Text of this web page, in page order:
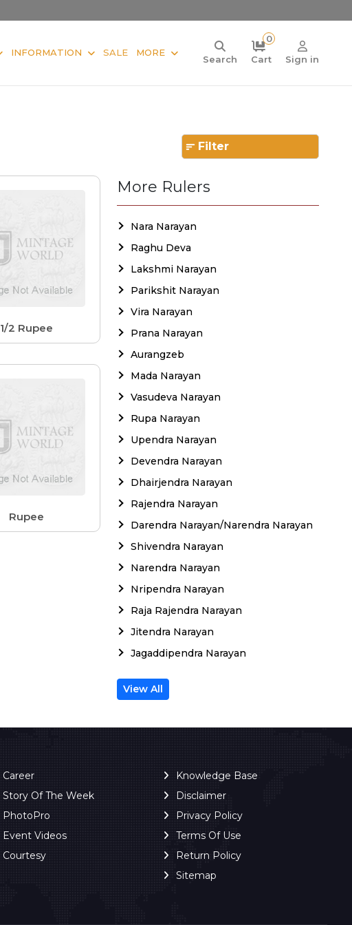
INFORMATION SALE MORE
Search
0
Cart
Sign in
Filter
1/2 Rupee
Rupee
More Rulers
Nara Narayan
Raghu Deva
Lakshmi Narayan
Parikshit Narayan
Vira Narayan
Prana Narayan
Aurangzeb
Mada Narayan
Vasudeva Narayan
Rupa Narayan
Upendra Narayan
Devendra Narayan
Dhairjendra Narayan
Rajendra Narayan
Darendra Narayan/Narendra Narayan
Shivendra Narayan
Narendra Narayan
Nripendra Narayan
Raja Rajendra Narayan
Jitendra Narayan
Jagaddipendra Narayan
View All
Career
Story Of The Week
PhotoPro
Event Videos
Courtesy
Knowledge Base
Disclaimer
Privacy Policy
Terms Of Use
Return Policy
Sitemap